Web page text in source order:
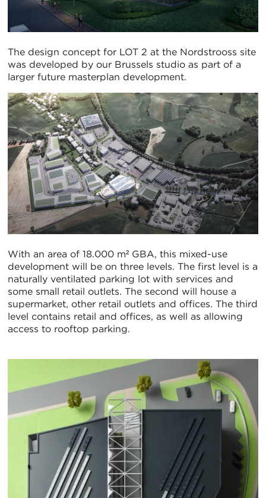
The design concept for LOT 2 at the Nordstrooss site
was developed by our Brussels studio as part of a
larger future masterplan development.
With an area of 18.000 m² GBA, this mixed-use
development will be on three levels. The first level is a
naturally ventilated parking lot with services and
some small retail outlets. The second will house a
supermarket, other retail outlets and offices. The third
level contains retail and offices, as well as allowing
access to rooftop parking.